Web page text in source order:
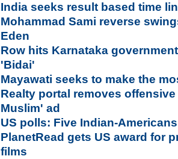
India seeks result based time
Mohammad Sami reverse
Eden
Row hits Karnataka
'Bidai'
Mayawati seeks to make the
Realty portal removes
Muslim' ad
US polls: Five Indian-
PlanetRead gets US award for
films